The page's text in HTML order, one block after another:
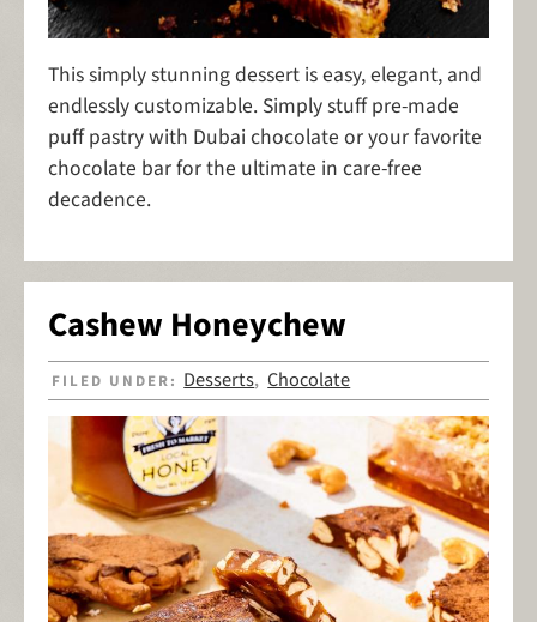
This simply stunning dessert is easy, elegant, and
endlessly customizable. Simply stuff pre-made
puff pastry with Dubai chocolate or your favorite
chocolate bar for the ultimate in care-free
decadence.
Cashew Honeychew
FILED UNDER: Desserts,Chocolate